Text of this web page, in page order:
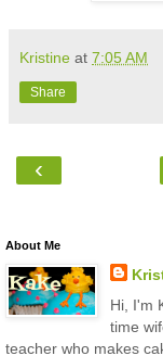
Kristine at 7:05 AM
Share
‹
About Me
Hi, I'm
time
teacher who makes